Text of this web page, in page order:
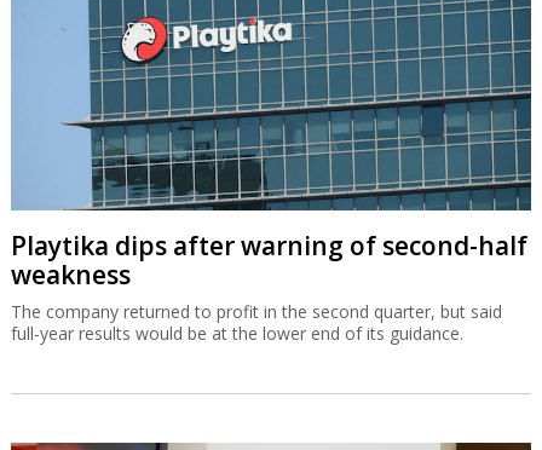
Playtika dips after warning of second-half
weakness
The company returned to profit in the second quarter, but said
full-year results would be at the lower end of its guidance.